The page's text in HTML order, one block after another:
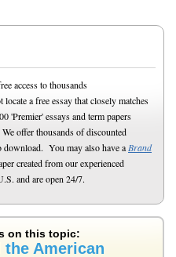
access to thousands
a free essay that closely matches
'Premier' essays and term papers
offer thousands of discounted
download. You may also have a Brand
created from our experienced
and are open 24/7.
on this topic:
the American